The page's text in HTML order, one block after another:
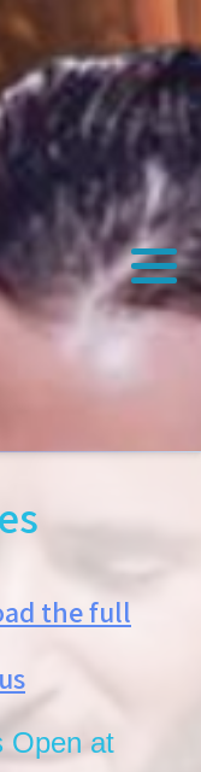
the full
Open at